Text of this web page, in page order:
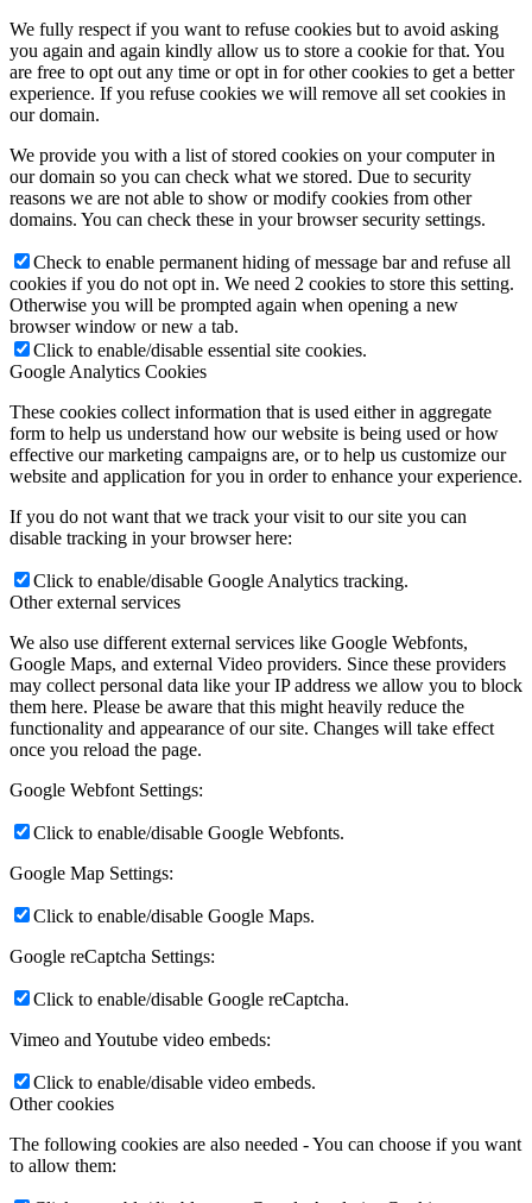
We fully respect if you want to refuse cookies but to avoid asking
you again and again kindly allow us to store a cookie for that. You
are free to opt out any time or opt in for other cookies to get a better
experience. If you refuse cookies we will remove all set cookies in
our domain.
We provide you with a list of stored cookies on your computer in
our domain so you can check what we stored. Due to security
reasons we are not able to show or modify cookies from other
domains. You can check these in your browser security settings.
Check to enable permanent hiding of message bar and refuse all
cookies if you do not opt in. We need 2 cookies to store this setting.
Otherwise you will be prompted again when opening a new
browser window or new a tab.
Click to enable/disable essential site cookies.
Google Analytics Cookies
These cookies collect information that is used either in aggregate
form to help us understand how our website is being used or how
effective our marketing campaigns are, or to help us customize our
website and application for you in order to enhance your experience.
If you do not want that we track your visit to our site you can
disable tracking in your browser here:
Click to enable/disable Google Analytics tracking.
Other external services
We also use different external services like Google Webfonts,
Google Maps, and external Video providers. Since these providers
may collect personal data like your IP address we allow you to block
them here. Please be aware that this might heavily reduce the
functionality and appearance of our site. Changes will take effect
once you reload the page.
Google Webfont Settings:
Click to enable/disable Google Webfonts.
Google Map Settings:
Click to enable/disable Google Maps.
Google reCaptcha Settings:
Click to enable/disable Google reCaptcha.
Vimeo and Youtube video embeds:
Click to enable/disable video embeds.
Other cookies
The following cookies are also needed - You can choose if you want
to allow them: